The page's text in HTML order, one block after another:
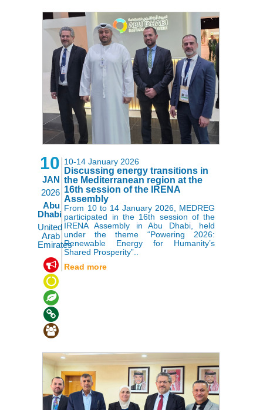
10
JAN
2026
Abu
Dhabi
United
Arab
Emirates
10-14 January 2026
Discussing energy transitions in
the Mediterranean region at the
16th session of the IRENA
Assembly
From 10 to 14 January 2026, MEDREG
participated in the 16th session of the
IRENA Assembly in Abu Dhabi, held
under the theme “Powering 2026:
Renewable Energy for Humanity’s
Shared Prosperity”..
Read more